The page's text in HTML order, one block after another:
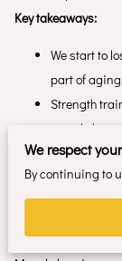
Key takeaways:
We start to
part of
Strength
muscle
and include
There are
any age. It
We respect
By continuing to